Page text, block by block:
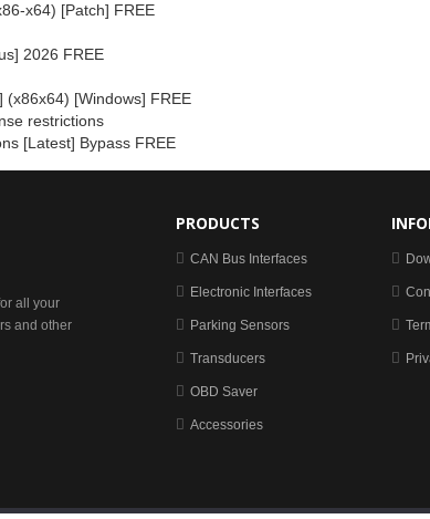
x64) [Patch] FREE
2026 FREE
(x86x64) [Windows] FREE
restrictions
[Latest] Bypass FREE
all your
and other
PRODUCTS
CAN Bus Interfaces
Electronic Interfaces
Parking Sensors
Transducers
OBD Saver
Accessories